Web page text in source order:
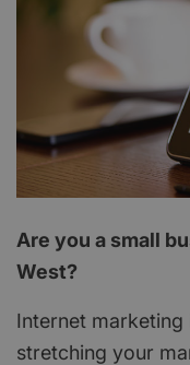
Are you a small
West?
Internet
stretching your